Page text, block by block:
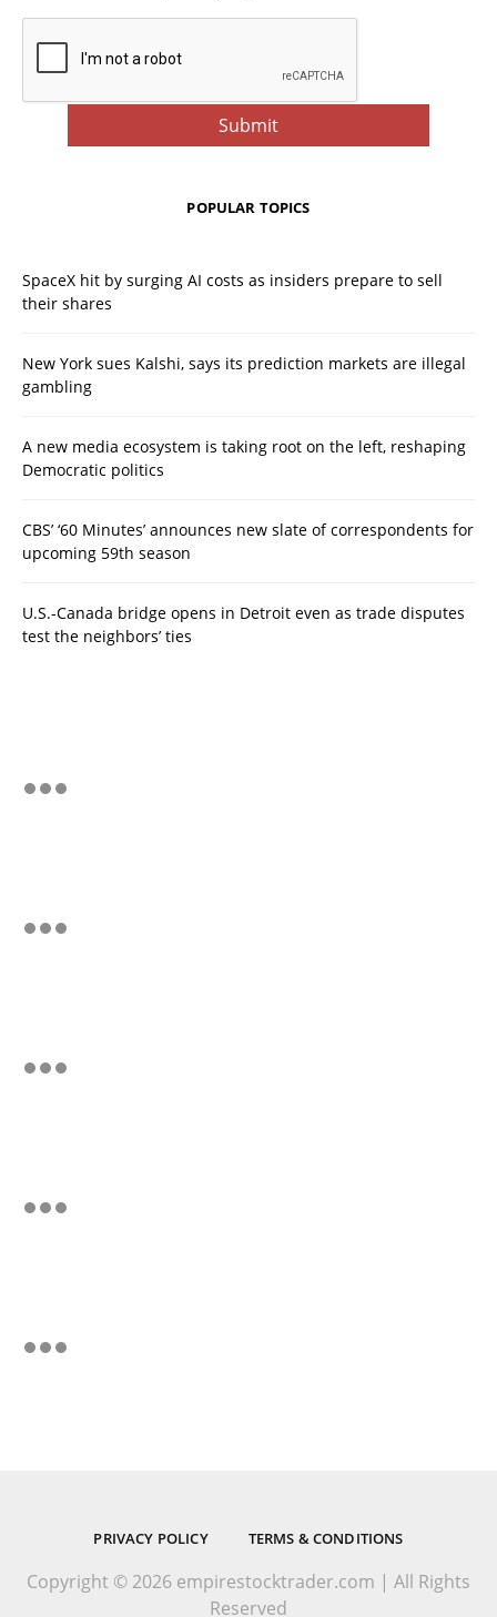
POPULAR TOPICS
SpaceX hit by surging AI costs as insiders prepare to sell
their shares
New York sues Kalshi, says its prediction markets are illegal
gambling
A new media ecosystem is taking root on the left, reshaping
Democratic politics
CBS’ ‘60 Minutes’ announces new slate of correspondents for
upcoming 59th season
U.S.-Canada bridge opens in Detroit even as trade disputes
test the neighbors’ ties
PRIVACY POLICY TERMS & CONDITIONS
Copyright © 2026 empirestocktrader.com | All Rights
Reserved